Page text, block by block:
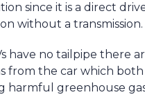
since it is a direct
without a transmission.
have no tailpipe there
from the car which both
harmful greenhouse